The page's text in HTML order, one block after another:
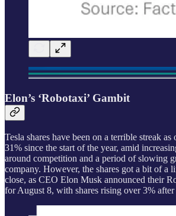
Elon’s ‘Robotaxi’ Gambit
Tesla shares have been on a terrible streak
31% since the start of the year, amid
around competition and a period of slowing
company. However, the shares got a bit of a
close, as CEO Elon Musk announced their
for August 8, with shares rising over 3% after